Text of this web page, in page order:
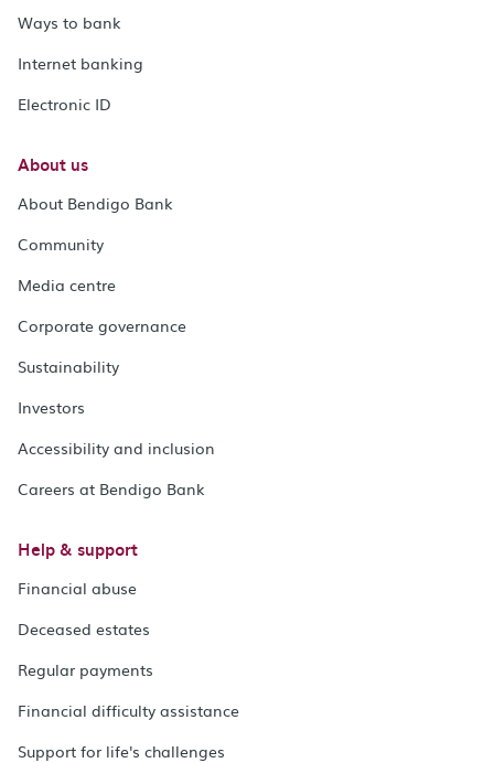
Ways to bank
Internet banking
Electronic ID
About us
About Bendigo Bank
Community
Media centre
Corporate governance
Sustainability
Investors
Accessibility and inclusion
Careers at Bendigo Bank
Help & support
Financial abuse
Deceased estates
Regular payments
Financial difficulty assistance
Support for life's challenges